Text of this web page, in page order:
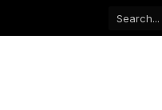
Facebook